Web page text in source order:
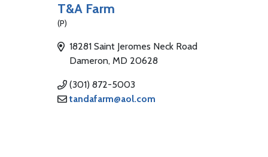
T&A Farm
(P)
18281 Saint Jeromes Neck Road
Dameron, MD 20628
(301) 872-5003
tandafarm@aol.com